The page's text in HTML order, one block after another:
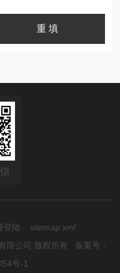
登陆
sitemap.xml
限公司 版权所有 备案号：
号-1